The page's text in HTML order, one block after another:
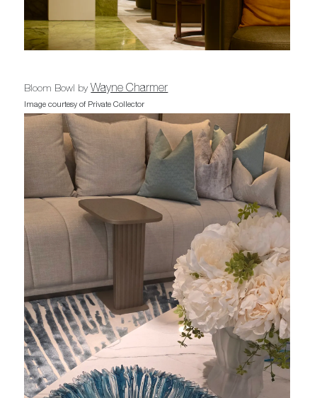
Bloom Bowl byWayne Charmer
Image courtesy of Private Collector